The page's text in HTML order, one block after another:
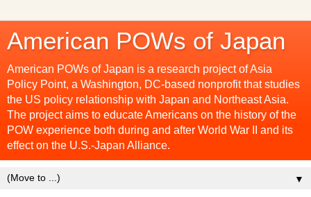
American POWs of Japan
American POWs of Japan is a research project of Asia
Policy Point, a Washington, DC-based nonprofit that studies
the US policy relationship with Japan and Northeast Asia.
The project aims to educate Americans on the history of the
POW experience both during and after World War II and its
effect on the U.S.-Japan Alliance.
▼